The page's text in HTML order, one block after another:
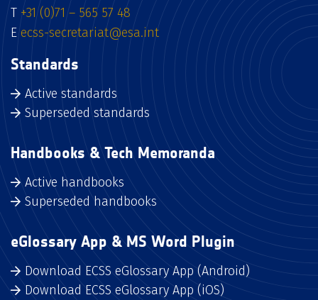
T +31 (0)71 – 565 57 48
E ecss-secretariat@esa.int
Standards
Active standards
Superseded standards
Handbooks & Tech Memoranda
Active handbooks
Superseded handbooks
eGlossary App & MS Word Plugin
Download ECSS eGlossary App (Android)
Download ECSS eGlossary App (iOS)